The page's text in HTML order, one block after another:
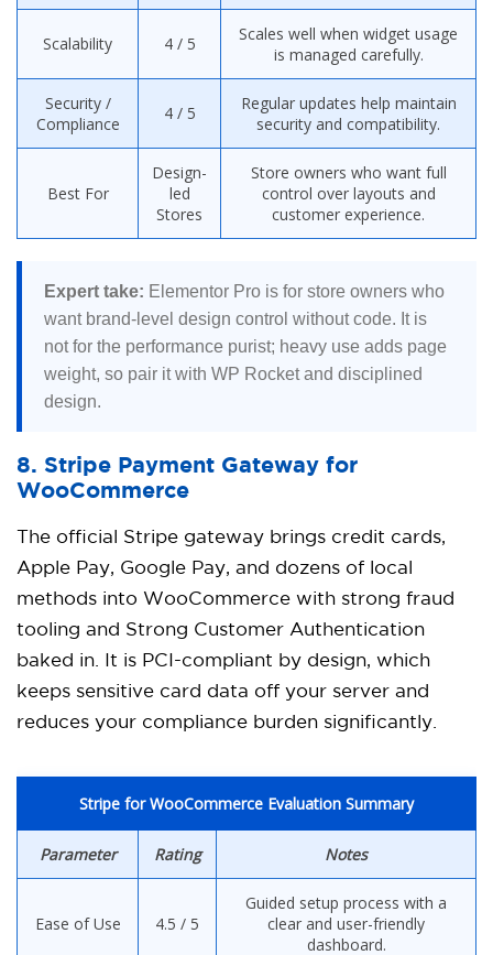
Scalability 4 / 5
Scales well when widget usage
is managed carefully.
Security /
Compliance
4 / 5
Regular updates help maintain
security and compatibility.
Best For
Design-
led
Stores
Store owners who want full
control over layouts and
customer experience.
Expert take: Elementor Pro is for store owners who
want brand-level design control without code. It is
not for the performance purist; heavy use adds page
weight, so pair it with WP Rocket and disciplined
design.
8. Stripe Payment Gateway for
WooCommerce
The official Stripe gateway brings credit cards,
Apple Pay, Google Pay, and dozens of local
methods into WooCommerce with strong fraud
tooling and Strong Customer Authentication
baked in. It is PCI-compliant by design, which
keeps sensitive card data off your server and
reduces your compliance burden significantly.
Stripe for WooCommerce Evaluation Summary
Parameter Rating Notes
Ease of Use 4.5 / 5
Guided setup process with a
clear and user-friendly
dashboard.